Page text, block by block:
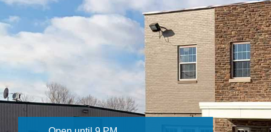
Preregistration
Virtual Health
Appointment Notifications